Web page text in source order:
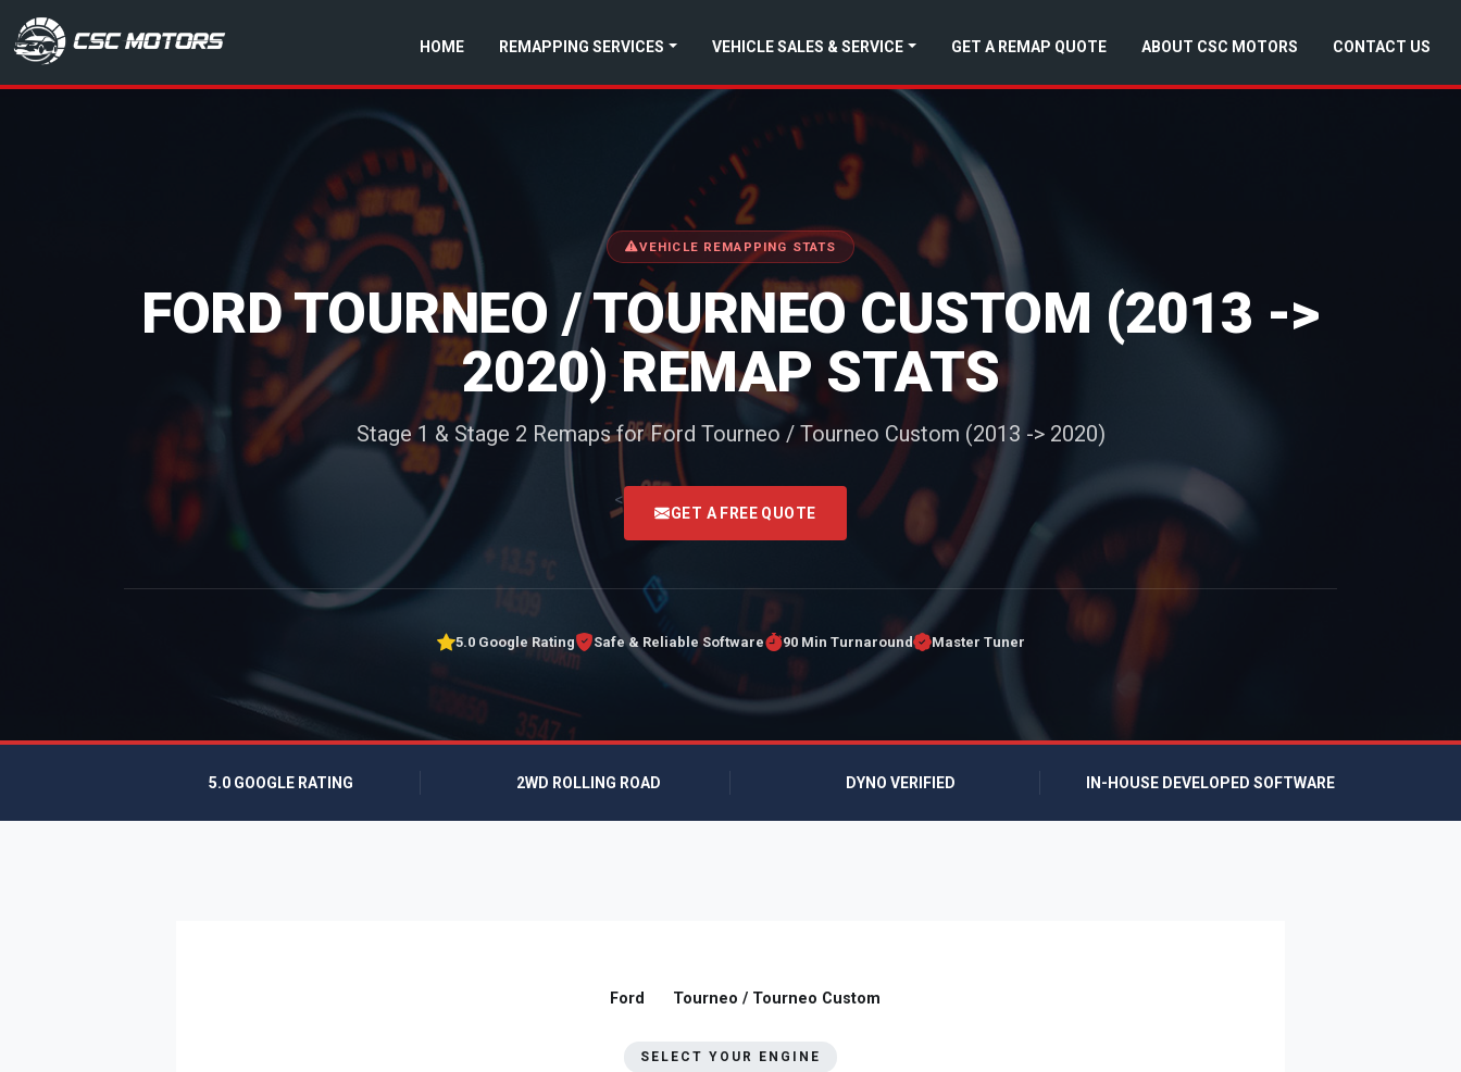
CSC Motors in Glenrothes HOME REMAPPING SERVICES VEHICLE SALES & SERVICE GET A REMAP QUOTE ABOUT CSC MOTORS CONTACT US
VEHICLE REMAPPING STATS
FORD TOURNEO / TOURNEO CUSTOM (2013 ->
2020) REMAP STATS
Stage 1 & Stage 2 Remaps for Ford Tourneo / Tourneo Custom (2013 -> 2020)
<
GET A FREE QUOTE
5.0 Google Rating Safe & Reliable Software 90 Min Turnaround Master Tuner
5.0 GOOGLE RATING 2WD ROLLING ROAD DYNO VERIFIED IN-HOUSE DEVELOPED SOFTWARE
Ford Tourneo / Tourneo Custom
SELECT YOUR ENGINE